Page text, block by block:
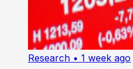
Research • 1 week ago